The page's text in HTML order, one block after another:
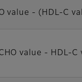
value - (HDL-C
value - HDL-C